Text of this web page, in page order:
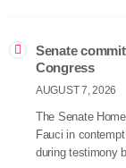
Senate
Congress
AUGUST 7, 2026
The Senate
Fauci in
during testimony